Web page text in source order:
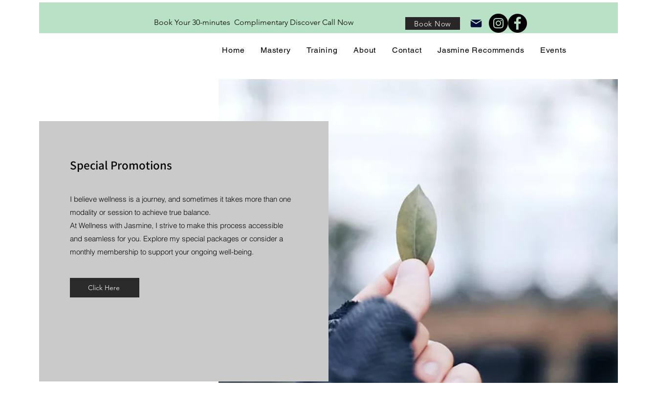
Book Your 30-minutes Complimentary Discover Call Now Book Now
Home Mastery Training About Contact Jasmine Recommends Events
Special Promotions
I believe wellness is a journey, and sometimes it takes more than one
modality or session to achieve true balance.
At Wellness with Jasmine, I strive to make this process accessible
and seamless for you. Explore my special packages or consider a
monthly membership to support your ongoing well-being.
Click Here